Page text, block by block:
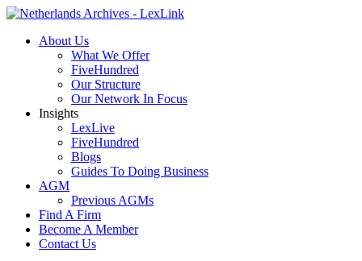
About Us
What We Offer
FiveHundred
Our Structure
Our Network In Focus
Insights
LexLive
FiveHundred
Blogs
Guides To Doing Business
AGM
Previous AGMs
Find A Firm
Become A Member
Contact Us